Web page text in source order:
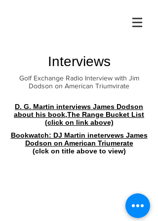
Interviews
Golf Exchange Radio Interview with Jim
Dodson on American Triumvirate
D. G. Martin interviews James Dodson
about his book,The Range Bucket List
(click on link above)
Bookwatch: DJ Martin inetervews James
Dodson on American Triumerate
(clck on title above to view)